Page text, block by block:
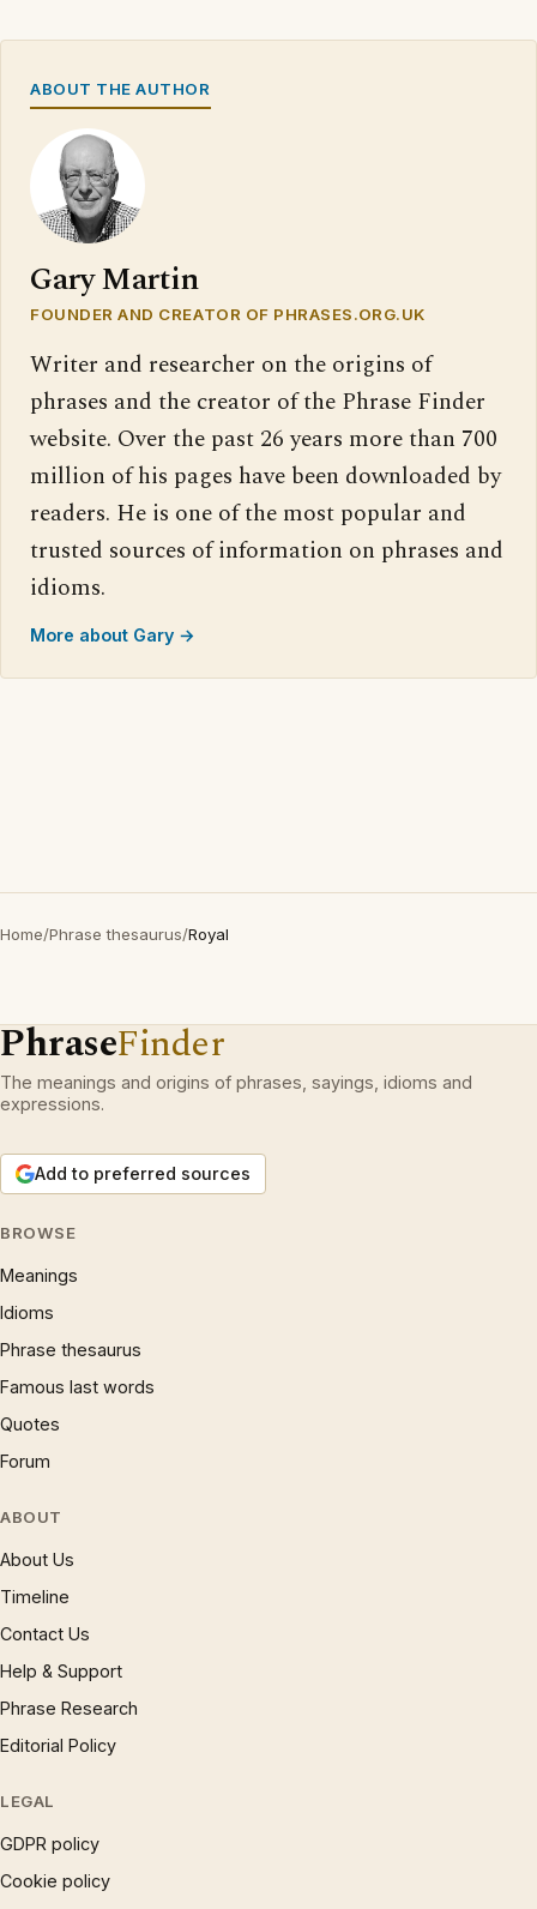
ABOUT THE AUTHOR
Gary Martin
FOUNDER AND CREATOR OF PHRASES.ORG.UK
Writer and researcher on the origins of
phrases and the creator of the Phrase Finder
website. Over the past 26 years more than 700
million of his pages have been downloaded by
readers. He is one of the most popular and
trusted sources of information on phrases and
idioms.
More about Gary →
Home/Phrase thesaurus/Royal
PhraseFinder
The meanings and origins of phrases, sayings, idioms and
expressions.
Add to preferred sources
BROWSE
Meanings
Idioms
Phrase thesaurus
Famous last words
Quotes
Forum
ABOUT
About Us
Timeline
Contact Us
Help & Support
Phrase Research
Editorial Policy
LEGAL
GDPR policy
Cookie policy